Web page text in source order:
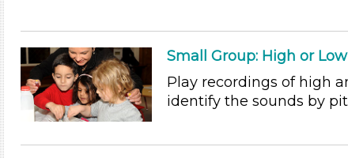
Small Group: High or
Play recordings of high
identify the sounds by